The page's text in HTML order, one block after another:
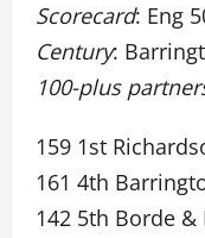
Scorecard: Eng
Century:
100-plus
159 1st
161 4th
142 5th Borde &